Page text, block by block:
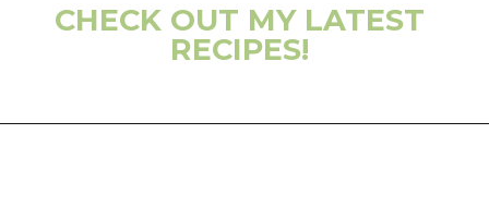
CHECK OUT MY LATEST
RECIPES!